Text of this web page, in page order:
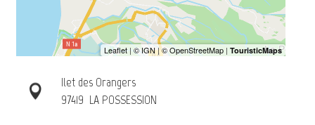
Ilet des Orangers
97419 LA POSSESSION